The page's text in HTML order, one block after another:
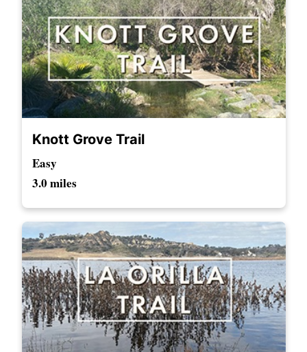
Knott Grove Trail
Easy
3.0 miles